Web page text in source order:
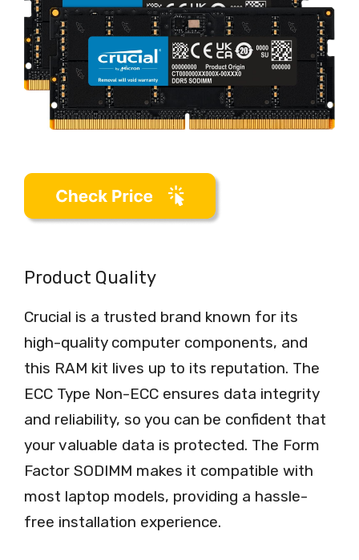
Product Quality
Crucial is a trusted brand known for its
high-quality computer components, and
this RAM kit lives up to its reputation. The
ECC Type Non-ECC ensures data integrity
and reliability, so you can be confident that
your valuable data is protected. The Form
Factor SODIMM makes it compatible with
most laptop models, providing a hassle-
free installation experience.